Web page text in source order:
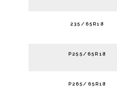
235/65R18
P255/65R18
P265/65R18